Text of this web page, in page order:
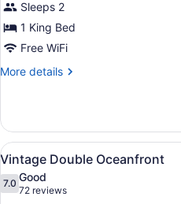
KingSleeps 2
1 King Bed
Free WiFi
More details
More
King
View
all
photos
7
Vintage Double Oceanfront
7.07.0 out of 10
Good
72 reviews
(72